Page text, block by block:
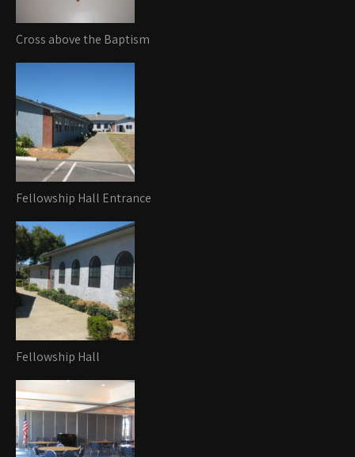
Cross above the Baptism
Fellowship Hall Entrance
Fellowship Hall